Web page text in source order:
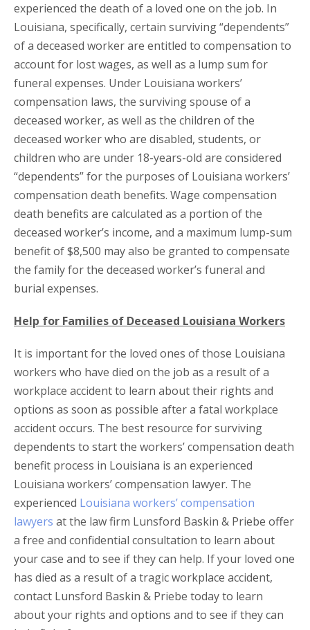
experienced the death of a loved one on the job. In
Louisiana, specifically, certain surviving “dependents”
of a deceased worker are entitled to compensation to
account for lost wages, as well as a lump sum for
funeral expenses. Under Louisiana workers’
compensation laws, the surviving spouse of a
deceased worker, as well as the children of the
deceased worker who are disabled, students, or
children who are under 18-years-old are considered
“dependents” for the purposes of Louisiana workers’
compensation death benefits. Wage compensation
death benefits are calculated as a portion of the
deceased worker’s income, and a maximum lump-sum
benefit of $8,500 may also be granted to compensate
the family for the deceased worker’s funeral and
burial expenses.
Help for Families of Deceased Louisiana Workers
It is important for the loved ones of those Louisiana
workers who have died on the job as a result of a
workplace accident to learn about their rights and
options as soon as possible after a fatal workplace
accident occurs. The best resource for surviving
dependents to start the workers’ compensation death
benefit process in Louisiana is an experienced
Louisiana workers’ compensation lawyer. The
experienced Louisiana workers’ compensation
lawyers at the law firm Lunsford Baskin & Priebe offer
a free and confidential consultation to learn about
your case and to see if they can help. If your loved one
has died as a result of a tragic workplace accident,
contact Lunsford Baskin & Priebe today to learn
about your rights and options and to see if they can